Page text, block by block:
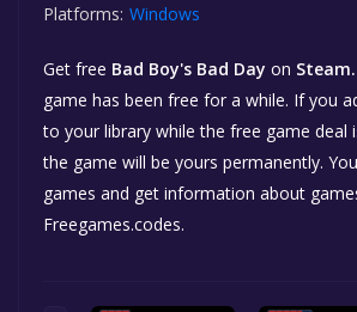
Platforms: Windows
Get free Bad Boy's Bad Day on Steam.
game has been free for a while. If you
to your library while the free game deal
the game will be yours permanently.
games and get information about
Freegames.codes.